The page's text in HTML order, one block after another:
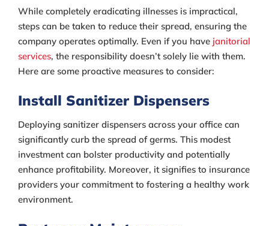
While completely eradicating illnesses is impractical,
steps can be taken to reduce their spread, ensuring the
company operates optimally. Even if you have janitorial
services, the responsibility doesn’t solely lie with them.
Here are some proactive measures to consider:
Install Sanitizer Dispensers
Deploying sanitizer dispensers across your office can
significantly curb the spread of germs. This modest
investment can bolster productivity and potentially
enhance profitability. Moreover, it signifies to insurance
providers your commitment to fostering a healthy work
environment.